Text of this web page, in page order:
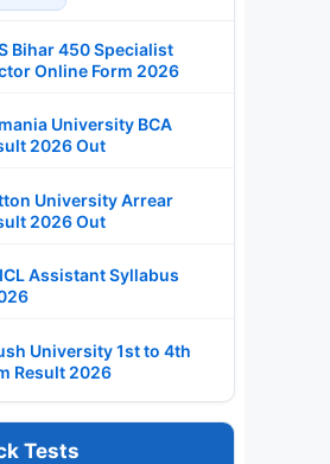
Bihar 450 Specialist
Online Form 2026
University BCA
2026 Out
University Arrear
2026 Out
Assistant Syllabus
University 1st to 4th
Result 2026
Tests